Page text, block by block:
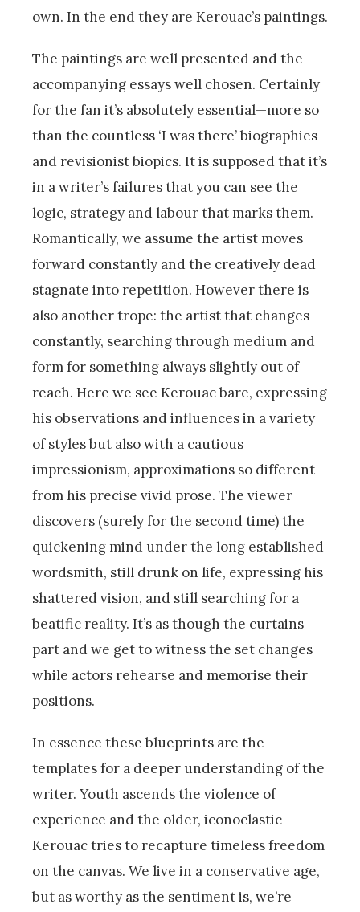
own. In the end they are Kerouac’s paintings.
The paintings are well presented and the
accompanying essays well chosen. Certainly
for the fan it’s absolutely essential—more so
than the countless ‘I was there’ biographies
and revisionist biopics. It is supposed that it’s
in a writer’s failures that you can see the
logic, strategy and labour that marks them.
Romantically, we assume the artist moves
forward constantly and the creatively dead
stagnate into repetition. However there is
also another trope: the artist that changes
constantly, searching through medium and
form for something always slightly out of
reach. Here we see Kerouac bare, expressing
his observations and influences in a variety
of styles but also with a cautious
impressionism, approximations so different
from his precise vivid prose. The viewer
discovers (surely for the second time) the
quickening mind under the long established
wordsmith, still drunk on life, expressing his
shattered vision, and still searching for a
beatific reality. It’s as though the curtains
part and we get to witness the set changes
while actors rehearse and memorise their
positions.
In essence these blueprints are the
templates for a deeper understanding of the
writer. Youth ascends the violence of
experience and the older, iconoclastic
Kerouac tries to recapture timeless freedom
on the canvas. We live in a conservative age,
but as worthy as the sentiment is, we’re